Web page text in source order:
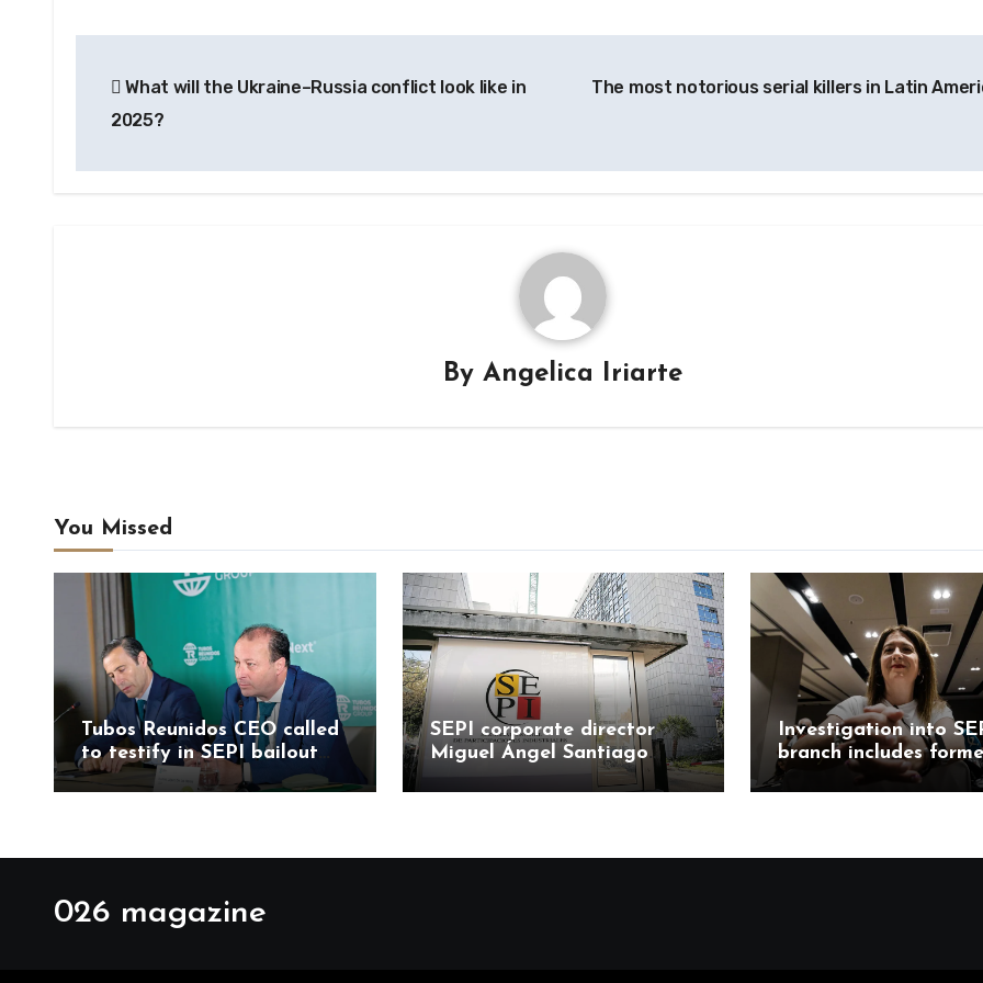
navigation
What will the Ukraine–Russia conflict look like in
2025?
The most notorious serial killers in Latin
ByAngelica Iriarte
You Missed
Tubos Reunidos CEO called
to testify in SEPI bailout
probe led by Judge
SEPI corporate director
Miguel Ángel Santiago
Mesa responds to
Investigation into
branch includes
Mercasa director
026 magazine